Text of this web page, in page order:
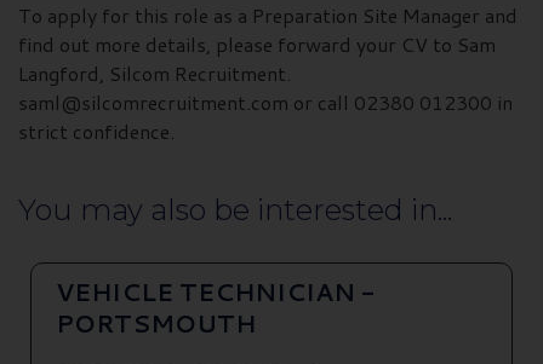
To apply for this role as a Preparation Site Manager and
find out more details, please forward your CV to Sam
Langford, Silcom Recruitment.
saml@silcomrecruitment.com or call 02380 012300 in
strict confidence.
You may also be interested in...
VEHICLE TECHNICIAN -
PORTSMOUTH